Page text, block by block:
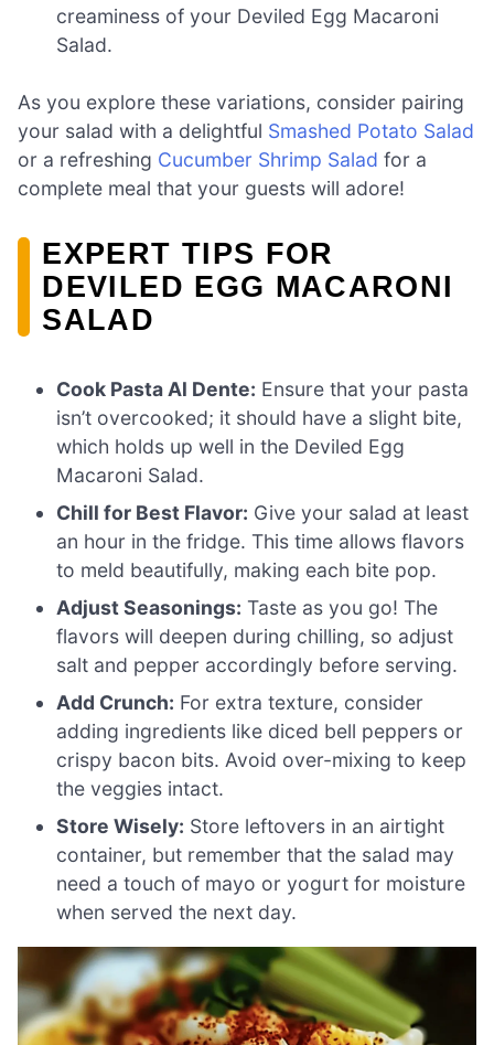
creaminess of your Deviled Egg Macaroni
Salad.
As you explore these variations, consider pairing
your salad with a delightful Smashed Potato Salad
or a refreshing Cucumber Shrimp Salad for a
complete meal that your guests will adore!
EXPERT TIPS FOR
DEVILED EGG MACARONI
SALAD
Cook Pasta Al Dente: Ensure that your pasta
isn’t overcooked; it should have a slight bite,
which holds up well in the Deviled Egg
Macaroni Salad.
Chill for Best Flavor: Give your salad at least
an hour in the fridge. This time allows flavors
to meld beautifully, making each bite pop.
Adjust Seasonings: Taste as you go! The
flavors will deepen during chilling, so adjust
salt and pepper accordingly before serving.
Add Crunch: For extra texture, consider
adding ingredients like diced bell peppers or
crispy bacon bits. Avoid over-mixing to keep
the veggies intact.
Store Wisely: Store leftovers in an airtight
container, but remember that the salad may
need a touch of mayo or yogurt for moisture
when served the next day.